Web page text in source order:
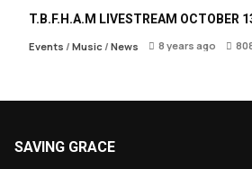
T.B.F.H.A.M LIVESTREAM OCTOBER
Events / Music/ News 8 years ago
SAVING GRACE